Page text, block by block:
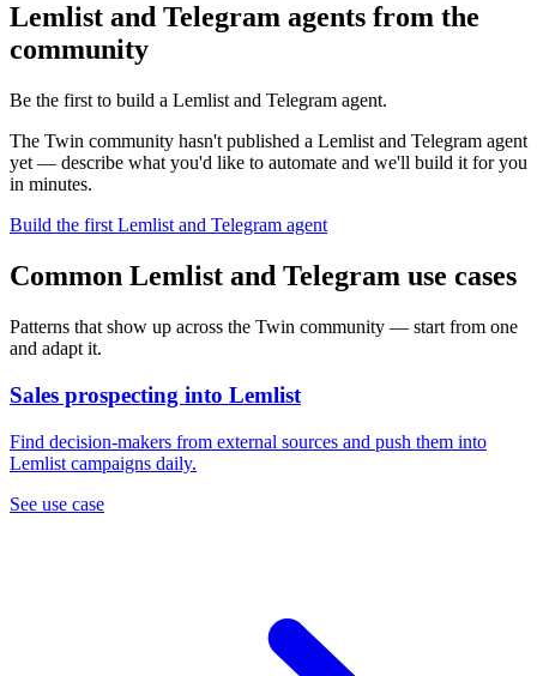
Lemlist and Telegram agents from the
community
Be the first to build a Lemlist and Telegram agent.
The Twin community hasn't published a Lemlist and Telegram agent
yet — describe what you'd like to automate and we'll build it for you
in minutes.
Build the first Lemlist and Telegram agent
Common Lemlist and Telegram use cases
Patterns that show up across the Twin community — start from one
and adapt it.
Sales prospecting into Lemlist
Find decision-makers from external sources and push them into
Lemlist campaigns daily.
See use case